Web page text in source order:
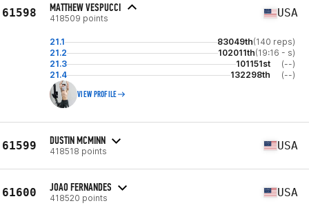
61598 MATTHEW VESPUCCI
418509 points USA
21.1 83049th(140 reps)
21.2
102011th(19:16 - s)
21.3
101151st
(--)
21.4
132298th (--)
VIEW PROFILE
61599 DUSTIN MCMINN
418518 points USA
61600 JOAO FERNANDES
418520 points USA